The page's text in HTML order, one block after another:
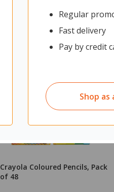
Regular
Fast delivery
Pay by credit
Shop as
Crayola Coloured Pencils, Pack
of 48